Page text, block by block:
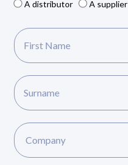
A distributor A supplier